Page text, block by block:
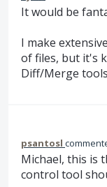
It would be
I make
of files, but it's
Diff/Merge
psantosl
Michael, this is
control tool